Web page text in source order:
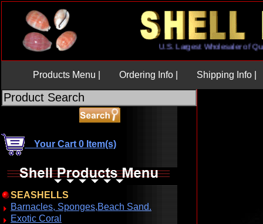
U.S. Largest Wholesaler
Products Menu | Ordering Info | Shipping Info |
Your Cart 0 Item(s)
SEASHELLS
Barnacles, Sponges,Beach Sand.
Exotic Coral